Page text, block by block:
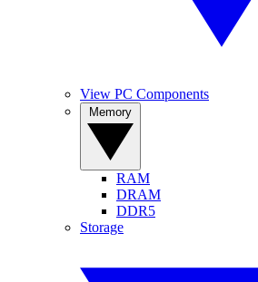
View PC Components
RAM
DRAM
DDR5
Storage